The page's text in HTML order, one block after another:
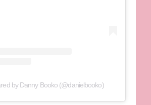
by Danny Booko (@danielbooko)